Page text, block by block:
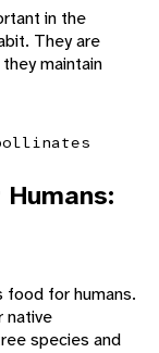
in the
They are
maintain
for humans.
native
species and